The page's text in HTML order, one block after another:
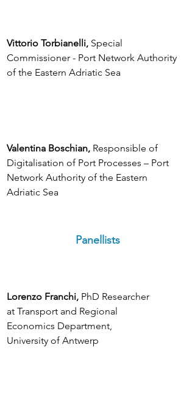
Vittorio Torbianelli, Special
Commissioner - Port Network Authority
of the Eastern Adriatic Sea
Valentina Boschian, Responsible of
Digitalisation of Port Processes – Port
Network Authority of the Eastern
Adriatic Sea
Panellists
Lorenzo Franchi, PhD Researcher
at Transport and Regional
Economics Department,
University of Antwerp